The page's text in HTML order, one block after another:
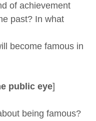
of achievement
past? In what
become famous in
public eye]
being famous?